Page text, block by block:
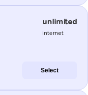
unlimited
internet
Select